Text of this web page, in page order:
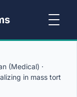
(Medical) ·
in mass tort